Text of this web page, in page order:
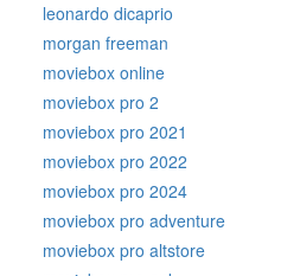
leonardo dicaprio
morgan freeman
moviebox online
moviebox pro 2
moviebox pro 2021
moviebox pro 2022
moviebox pro 2024
moviebox pro adventure
moviebox pro altstore